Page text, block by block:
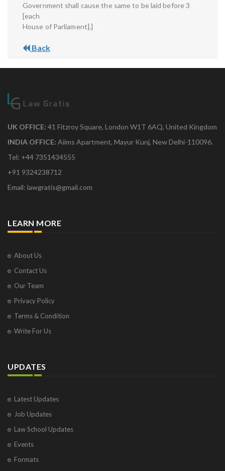
Government shall cause the same to be laid before 3
[each
House of Parliament].]
Back
UK OFFICE: 41 Fitzroy Square, London W1T 6AQ, United Kingdom
INDIA OFFICE: Aiims Apartment, Mayur Kunj, New Delhi-110096.
Tel: +44 7351434555
+91 9324238712
Email: lawgratis@gmail.com
LEARN MORE
About Us
Contact Us
Our Team
Privacy Policy
Terms & Condition
Write For Us
UPDATES
Latest Updates
Job Updates
Law School Updates
Events
Formats